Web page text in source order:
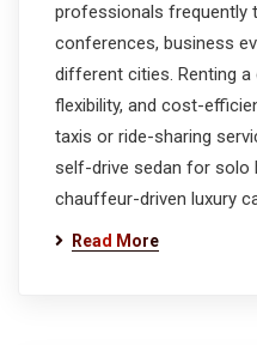
professionals frequently
conferences, business
different cities. Renting
flexibility, and cost-
taxis or ride-sharing
self-drive sedan for solo
chauffeur-driven luxury
Read More